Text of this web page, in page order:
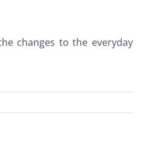
changes to the everyday